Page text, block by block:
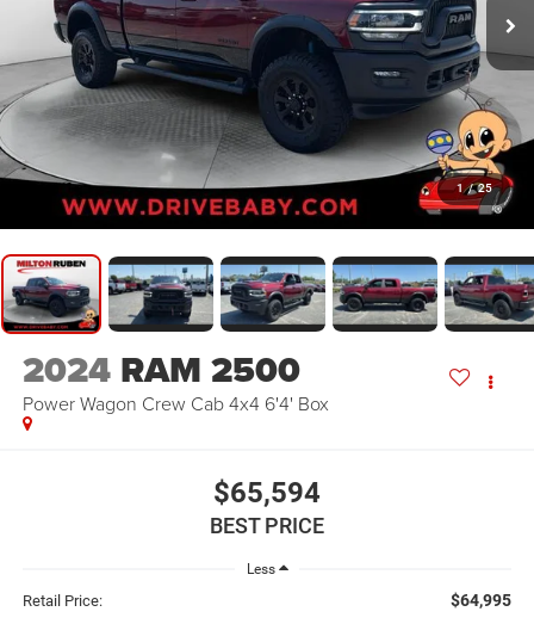
1 / 25
2024 RAM 2500
Power Wagon Crew Cab 4x4 6'4' Box
$65,594
BEST PRICE
Less
Retail Price: $64,995